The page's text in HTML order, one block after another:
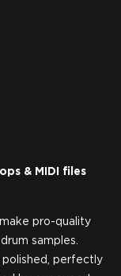
& MIDI files
pro-quality
samples.
polished, perfectly